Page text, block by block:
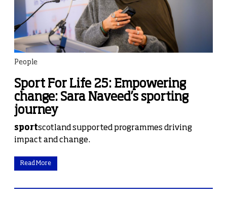
People
Sport For Life 25: Empowering
change: Sara Naveed’s sporting
journey
sportscotland supported programmes driving
impact and change.
Read More